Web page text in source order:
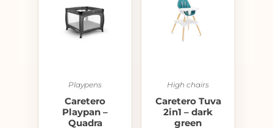
Playpens
Caretero
Playpan –
Quadra
High chairs
Caretero Tuva
2in1 – dark
green